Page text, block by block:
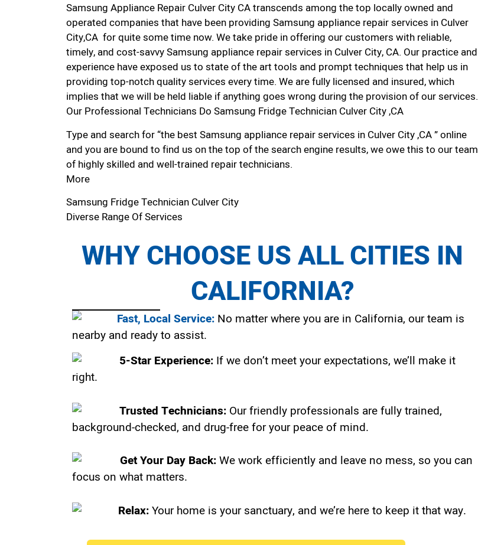
Samsung Appliance Repair Culver City CA transcends among the top locally owned and
operated companies that have been providing Samsung appliance repair services in Culver
City,CA for quite some time now. We take pride in offering our customers with reliable,
timely, and cost-savvy Samsung appliance repair services in Culver City, CA. Our practice and
experience have exposed us to state of the art tools and prompt techniques that help us in
providing top-notch quality services every time. We are fully licensed and insured, which
implies that we will be held liable if anything goes wrong during the provision of our services.
Our Professional Technicians Do Samsung Fridge Technician Culver City ,CA
Type and search for “the best Samsung appliance repair services in Culver City ,CA ” online
and you are bound to find us on the top of the search engine results, we owe this to our team
of highly skilled and well-trained repair technicians.
More
Samsung Fridge Technician Culver City
Diverse Range Of Services
WHY CHOOSE US ALL CITIES IN
CALIFORNIA?
Fast, Local Service: No matter where you are in California, our team is
nearby and ready to assist.
5-Star Experience: If we don’t meet your expectations, we’ll make it
right.
Trusted Technicians: Our friendly professionals are fully trained,
background-checked, and drug-free for your peace of mind.
Get Your Day Back:We work efficiently and leave no mess, so you can
focus on what matters.
Relax:Your home is your sanctuary, and we’re here to keep it that way.